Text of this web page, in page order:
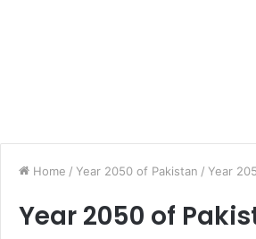
Home / Year 2050 of Pakistan / Year
Year 2050 of